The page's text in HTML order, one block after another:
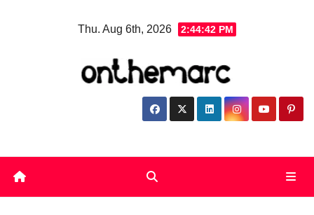
Thu. Aug 6th, 2026 2:44:42 PM